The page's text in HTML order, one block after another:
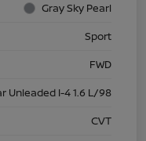
Gray Sky Pearl
Sport
FWD
Unleaded I-4 1.6 L/98
CVT